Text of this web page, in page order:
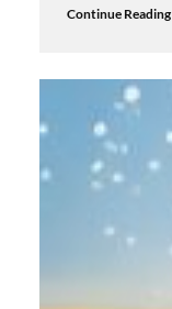
Continue Reading